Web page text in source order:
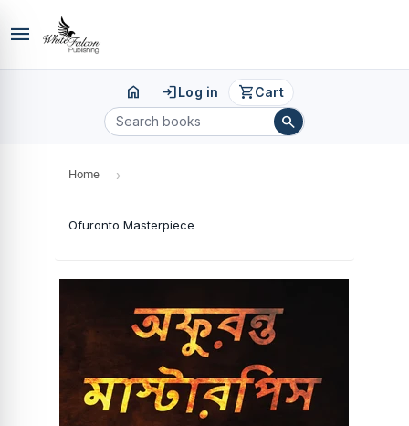
menu
home loginLog in shopping_cartCart
search
Home ›
Ofuronto Masterpiece